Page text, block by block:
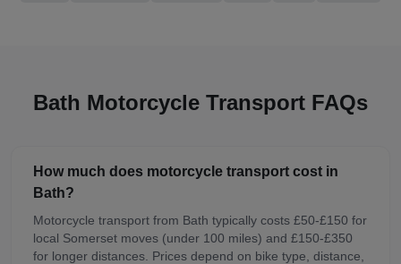
Bath Motorcycle Transport FAQs
How much does motorcycle transport cost in
Bath?
Motorcycle transport from Bath typically costs £50-£150 for
local Somerset moves (under 100 miles) and £150-£350
for longer distances. Prices depend on bike type, distance,